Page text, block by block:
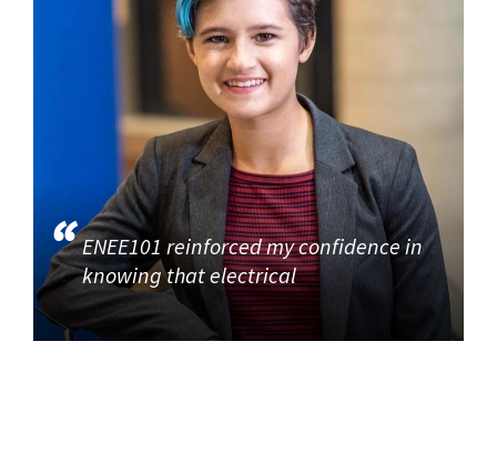
ENEE101 reinforced my confidence in
knowing that electrical